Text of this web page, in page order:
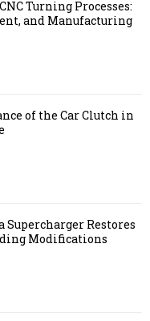
Turning Processes:
and Manufacturing
of the Car Clutch in
Supercharger Restores
Modifications